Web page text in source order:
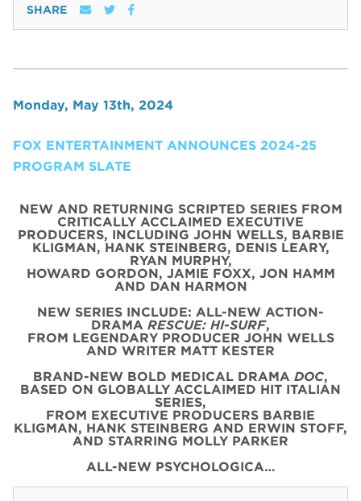
SHARE
Monday, May 13th, 2024
FOX ENTERTAINMENT ANNOUNCES 2024-25
PROGRAM SLATE
NEW AND RETURNING SCRIPTED SERIES FROM
CRITICALLY ACCLAIMED EXECUTIVE
PRODUCERS, INCLUDING JOHN WELLS, BARBIE
KLIGMAN, HANK STEINBERG, DENIS LEARY,
RYAN MURPHY,
HOWARD GORDON, JAMIE FOXX, JON HAMM
AND DAN HARMON
NEW SERIES INCLUDE: ALL-NEW ACTION-
DRAMA RESCUE: HI-SURF,
FROM LEGENDARY PRODUCER JOHN WELLS
AND WRITER MATT KESTER
BRAND-NEW BOLD MEDICAL DRAMA DOC,
BASED ON GLOBALLY ACCLAIMED HIT ITALIAN
SERIES,
FROM EXECUTIVE PRODUCERS BARBIE
KLIGMAN, HANK STEINBERG AND ERWIN STOFF,
AND STARRING MOLLY PARKER
ALL-NEW PSYCHOLOGICA…